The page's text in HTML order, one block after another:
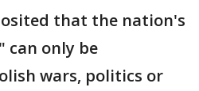
that the nation's
can only be
wars, politics or